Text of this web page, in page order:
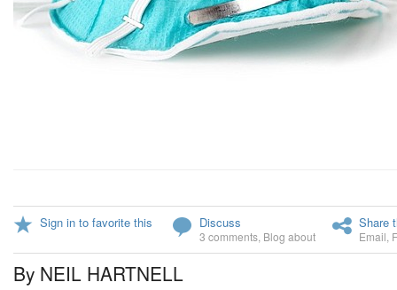
Sign in to favorite this Discuss
3 comments Blog about
Share
Email
By NEIL HARTNELL